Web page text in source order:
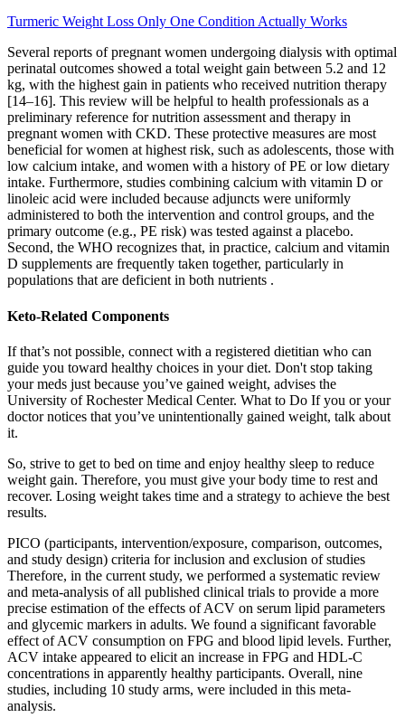
Turmeric Weight Loss Only One Condition Actually Works
Several reports of pregnant women undergoing dialysis with optimal
perinatal outcomes showed a total weight gain between 5.2 and 12
kg, with the highest gain in patients who received nutrition therapy
[14–16]. This review will be helpful to health professionals as a
preliminary reference for nutrition assessment and therapy in
pregnant women with CKD. These protective measures are most
beneficial for women at highest risk, such as adolescents, those with
low calcium intake, and women with a history of PE or low dietary
intake. Furthermore, studies combining calcium with vitamin D or
linoleic acid were included because adjuncts were uniformly
administered to both the intervention and control groups, and the
primary outcome (e.g., PE risk) was tested against a placebo.
Second, the WHO recognizes that, in practice, calcium and vitamin
D supplements are frequently taken together, particularly in
populations that are deficient in both nutrients .
Keto-Related Components
If that’s not possible, connect with a registered dietitian who can
guide you toward healthy choices in your diet. Don't stop taking
your meds just because you’ve gained weight, advises the
University of Rochester Medical Center. What to Do If you or your
doctor notices that you’ve unintentionally gained weight, talk about
it.
So, strive to get to bed on time and enjoy healthy sleep to reduce
weight gain. Therefore, you must give your body time to rest and
recover. Losing weight takes time and a strategy to achieve the best
results.
PICO (participants, intervention/exposure, comparison, outcomes,
and study design) criteria for inclusion and exclusion of studies
Therefore, in the current study, we performed a systematic review
and meta-analysis of all published clinical trials to provide a more
precise estimation of the effects of ACV on serum lipid parameters
and glycemic markers in adults. We found a significant favorable
effect of ACV consumption on FPG and blood lipid levels. Further,
ACV intake appeared to elicit an increase in FPG and HDL-C
concentrations in apparently healthy participants. Overall, nine
studies, including 10 study arms, were included in this meta-
analysis.